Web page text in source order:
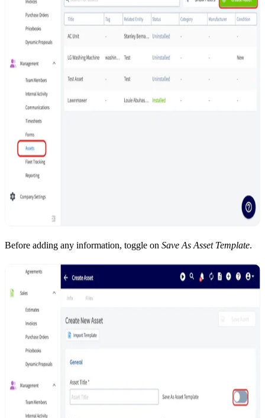
Before adding any information, toggle on Save As Asset Template.